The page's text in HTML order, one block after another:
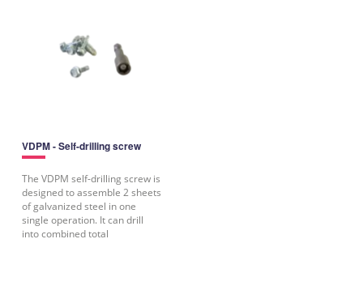
VDPM - Self-drilling screw
The VDPM self-drilling screw is
designed to assemble 2 sheets
of galvanized steel in one
single operation. It can drill
into combined total